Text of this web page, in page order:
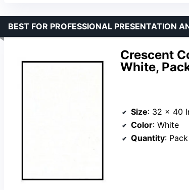
Crescent
White,
BEST FOR PROFESSIONAL PRESENTATION
Size: 32 x 40
Color: White
Quantity: